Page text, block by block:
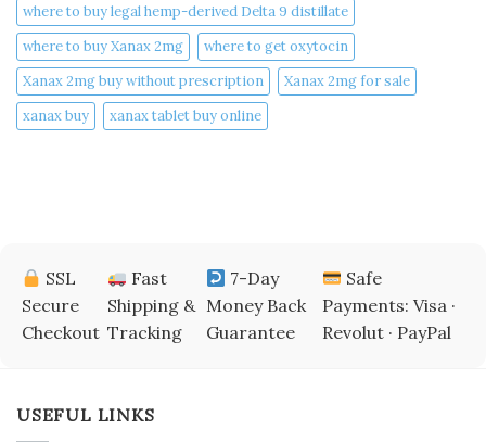
where to buy legal hemp-derived Delta 9 distillate
where to buy Xanax 2mg
where to get oxytocin
Xanax 2mg buy without prescription
Xanax 2mg for sale
xanax buy​
xanax tablet buy online​
SSL
Secure
Checkout
Fast
Shipping &
Tracking
7-Day
Money Back
Guarantee
Safe
Payments: Visa ·
Revolut · PayPal
USEFUL LINKS